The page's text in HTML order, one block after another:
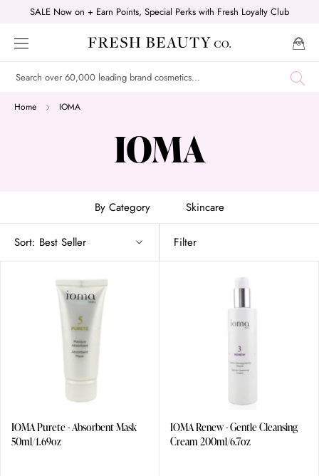
content
SALE Now on + Earn Points, Special Perks with Fresh Loyalty Club
Home IOMA
IOMA
By Category Skincare
Sort: Best Seller Filter
IOMA Purete - Absorbent Mask
50ml/1.69oz
IOMA Renew - Gentle Cleansing
Cream 200ml/6.7oz